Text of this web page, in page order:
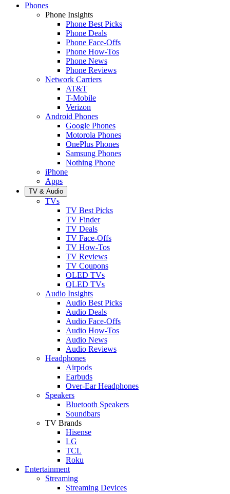
Phones
Phone Insights
Phone Best Picks
Phone Deals
Phone Face-Offs
Phone How-Tos
Phone News
Phone Reviews
Network Carriers
AT&T
T-Mobile
Verizon
Android Phones
Google Phones
Motorola Phones
OnePlus Phones
Samsung Phones
Nothing Phone
iPhone
Apps
TV & Audio
TVs
TV Best Picks
TV Finder
TV Deals
TV Face-Offs
TV How-Tos
TV Reviews
TV Coupons
OLED TVs
QLED TVs
Audio Insights
Audio Best Picks
Audio Deals
Audio Face-Offs
Audio How-Tos
Audio News
Audio Reviews
Headphones
Airpods
Earbuds
Over-Ear Headphones
Speakers
Bluetooth Speakers
Soundbars
TV Brands
Hisense
LG
TCL
Roku
Entertainment
Streaming
Streaming Devices